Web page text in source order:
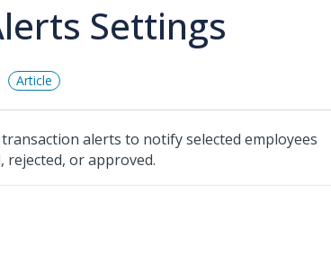
Settings
Article
alerts to notify selected employees
or approved.